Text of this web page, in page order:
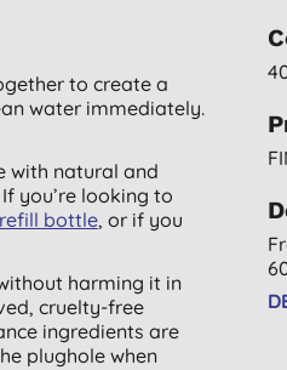
to create a
water immediately.
with natural and
you’re looking to
bottle, or if you
harming it in
cruelty-free
ingredients are
plughole when